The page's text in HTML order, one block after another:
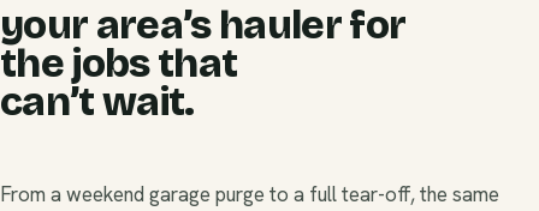
your area’s hauler for
the jobs that
can’t wait.
From a weekend garage purge to a full tear-off, the same